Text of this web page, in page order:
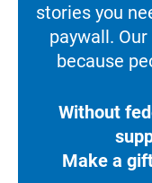
stories you
paywall.
because
Without
Make a